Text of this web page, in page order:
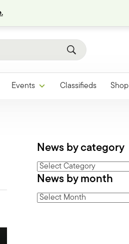
Events Classifieds Shop
News by category
News
by
News by month
News